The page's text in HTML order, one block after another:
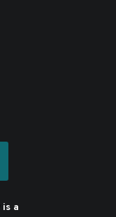
is a